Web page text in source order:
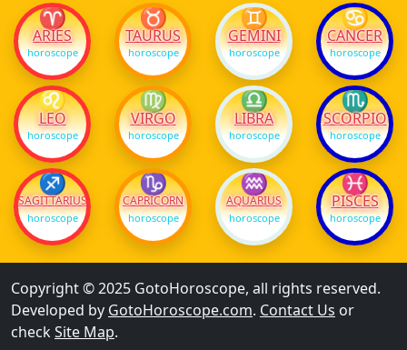
♈
ARIES
horoscope
♉
TAURUS
horoscope
♊
GEMINI
horoscope
♋
CANCER
horoscope
♌
LEO
horoscope
♍
VIRGO
horoscope
♎
LIBRA
horoscope
♏
SCORPIO
horoscope
♐
SAGITTARIUS
horoscope
♑
CAPRICORN
horoscope
♒
AQUARIUS
horoscope
♓
PISCES
horoscope
Copyright © 2025 GotoHoroscope, all rights reserved.
Developed by GotoHoroscope.com. Contact Us or
checkSite Map.